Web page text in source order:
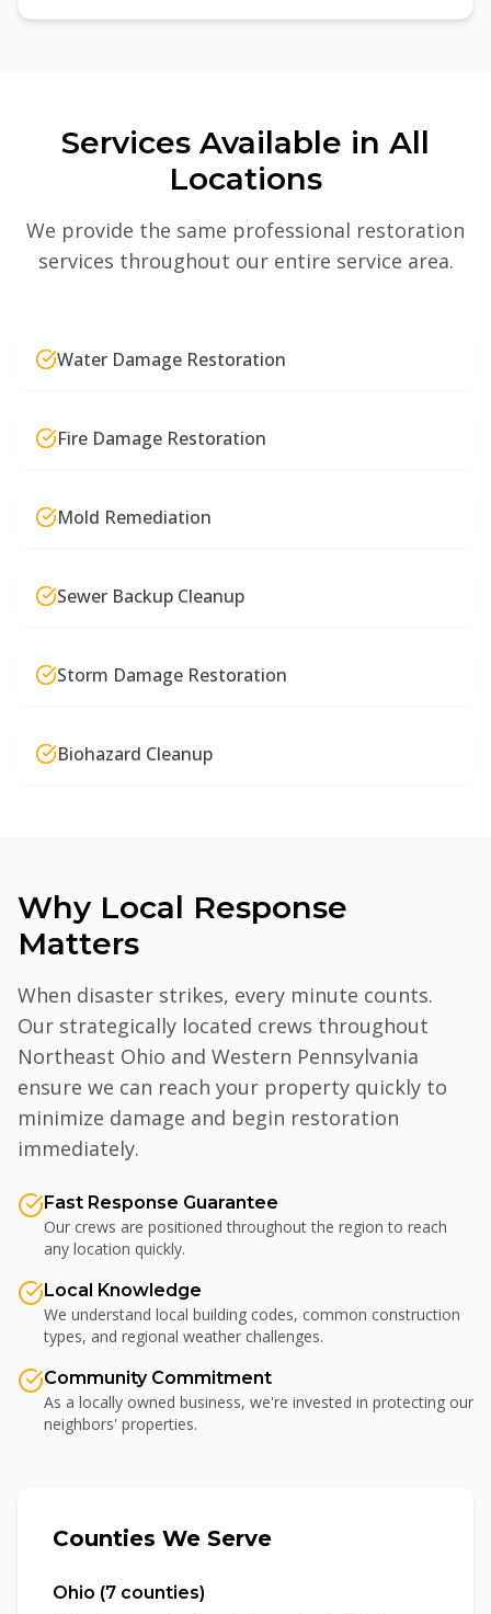
Services Available in All
Locations
We provide the same professional restoration
services throughout our entire service area.
Water Damage Restoration
Fire Damage Restoration
Mold Remediation
Sewer Backup Cleanup
Storm Damage Restoration
Biohazard Cleanup
Why Local Response
Matters
When disaster strikes, every minute counts.
Our strategically located crews throughout
Northeast Ohio and Western Pennsylvania
ensure we can reach your property quickly to
minimize damage and begin restoration
immediately.
Fast Response Guarantee
Our crews are positioned throughout the region to reach
any location quickly.
Local Knowledge
We understand local building codes, common construction
types, and regional weather challenges.
Community Commitment
As a locally owned business, we're invested in protecting our
neighbors' properties.
Counties We Serve
Ohio (7 counties)